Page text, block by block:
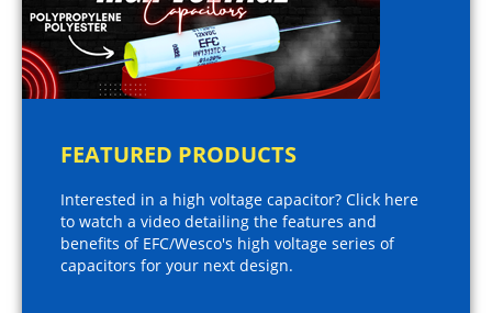
FEATURED PRODUCTS
Interested in a high voltage capacitor? Click here
to watch a video detailing the features and
benefits of EFC/Wesco's high voltage series of
capacitors for your next design.